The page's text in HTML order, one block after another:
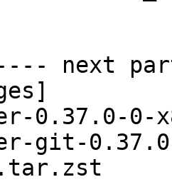
next
0.37.0-0-
git-